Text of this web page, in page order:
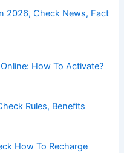
2026, Check News, Fact
How To Activate?
Rules, Benefits
How To Recharge